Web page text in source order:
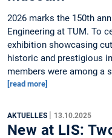
2026 marks the 150th
Engineering at TUM. To
exhibition showcasing
historic and prestigious
members were among a
[read more]
AKTUELLES | 13.10.2025
New at LIS: